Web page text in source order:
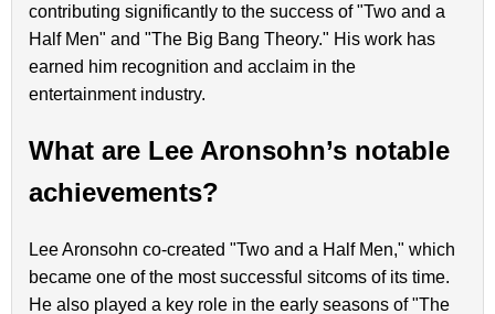
contributing significantly to the success of "Two and a
Half Men" and "The Big Bang Theory." His work has
earned him recognition and acclaim in the
entertainment industry.
What are Lee Aronsohn’s notable
achievements?
Lee Aronsohn co-created "Two and a Half Men," which
became one of the most successful sitcoms of its time.
He also played a key role in the early seasons of "The